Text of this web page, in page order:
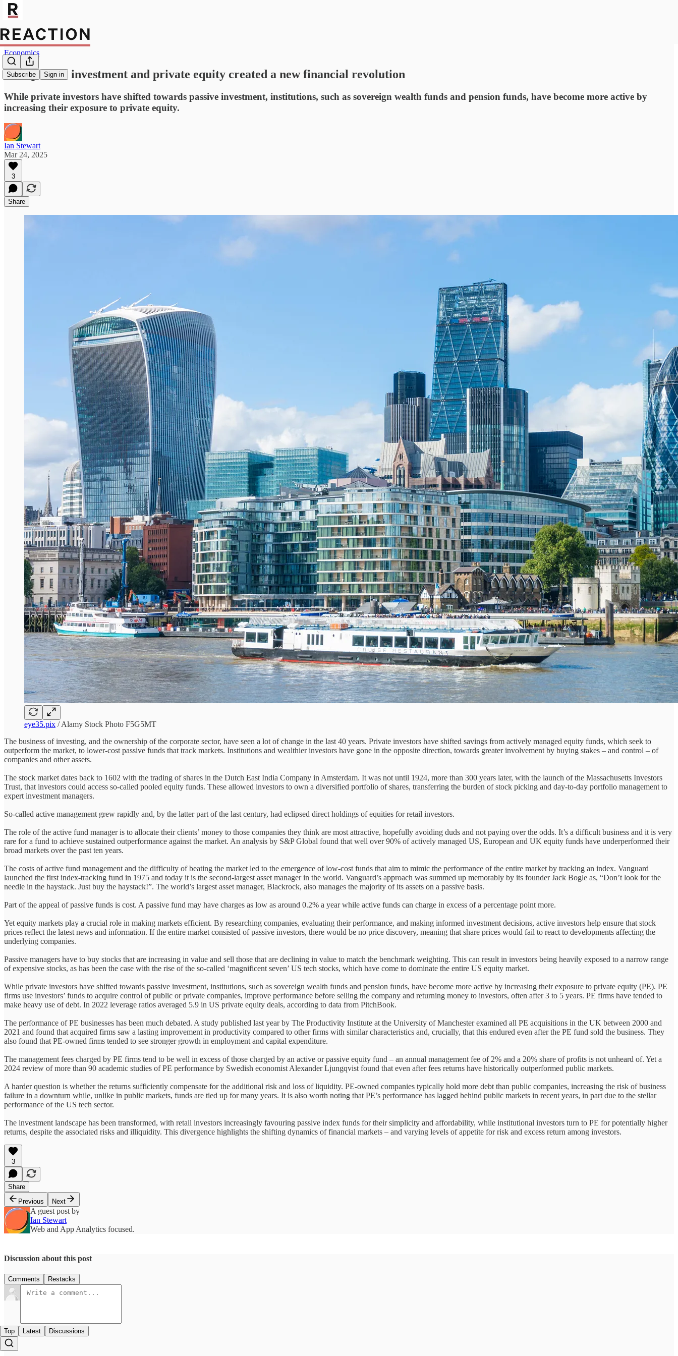
Subscribe Sign in
Economics
How passive investment and private equity created a new financial revolution
While private investors have shifted towards passive investment, institutions, such as sovereign wealth funds and pension funds, have become more active by
increasing their exposure to private equity.
Ian Stewart
Mar 24, 2025
3
Share
eye35.pix / Alamy Stock Photo F5G5MT
The business of investing, and the ownership of the corporate sector, have seen a lot of change in the last 40 years. Private investors have shifted savings from actively managed equity funds, which seek to
outperform the market, to lower-cost passive funds that track markets. Institutions and wealthier investors have gone in the opposite direction, towards greater involvement by buying stakes – and control – of
companies and other assets.
The stock market dates back to 1602 with the trading of shares in the Dutch East India Company in Amsterdam. It was not until 1924, more than 300 years later, with the launch of the Massachusetts Investors
Trust, that investors could access so-called pooled equity funds. These allowed investors to own a diversified portfolio of shares, transferring the burden of stock picking and day-to-day portfolio management to
expert investment managers.
So-called active management grew rapidly and, by the latter part of the last century, had eclipsed direct holdings of equities for retail investors.
The role of the active fund manager is to allocate their clients’ money to those companies they think are most attractive, hopefully avoiding duds and not paying over the odds. It’s a difficult business and it is very
rare for a fund to achieve sustained outperformance against the market. An analysis by S&P Global found that well over 90% of actively managed US, European and UK equity funds have underperformed their
broad markets over the past ten years.
The costs of active fund management and the difficulty of beating the market led to the emergence of low-cost funds that aim to mimic the performance of the entire market by tracking an index. Vanguard
launched the first index-tracking fund in 1975 and today it is the second-largest asset manager in the world. Vanguard’s approach was summed up memorably by its founder Jack Bogle as, “Don’t look for the
needle in the haystack. Just buy the haystack!”. The world’s largest asset manager, Blackrock, also manages the majority of its assets on a passive basis.
Part of the appeal of passive funds is cost. A passive fund may have charges as low as around 0.2% a year while active funds can charge in excess of a percentage point more.
Yet equity markets play a crucial role in making markets efficient. By researching companies, evaluating their performance, and making informed investment decisions, active investors help ensure that stock
prices reflect the latest news and information. If the entire market consisted of passive investors, there would be no price discovery, meaning that share prices would fail to react to developments affecting the
underlying companies.
Passive managers have to buy stocks that are increasing in value and sell those that are declining in value to match the benchmark weighting. This can result in investors being heavily exposed to a narrow range
of expensive stocks, as has been the case with the rise of the so-called ‘magnificent seven’ US tech stocks, which have come to dominate the entire US equity market.
While private investors have shifted towards passive investment, institutions, such as sovereign wealth funds and pension funds, have become more active by increasing their exposure to private equity (PE). PE
firms use investors’ funds to acquire control of public or private companies, improve performance before selling the company and returning money to investors, often after 3 to 5 years. PE firms have tended to
make heavy use of debt. In 2022 leverage ratios averaged 5.9 in US private equity deals, according to data from PitchBook.
The performance of PE businesses has been much debated. A study published last year by The Productivity Institute at the University of Manchester examined all PE acquisitions in the UK between 2000 and
2021 and found that acquired firms saw a lasting improvement in productivity compared to other firms with similar characteristics and, crucially, that this endured even after the PE fund sold the business. They
also found that PE-owned firms tended to see stronger growth in employment and capital expenditure.
The management fees charged by PE firms tend to be well in excess of those charged by an active or passive equity fund – an annual management fee of 2% and a 20% share of profits is not unheard of. Yet a
2024 review of more than 90 academic studies of PE performance by Swedish economist Alexander Ljungqvist found that even after fees returns have historically outperformed public markets.
A harder question is whether the returns sufficiently compensate for the additional risk and loss of liquidity. PE-owned companies typically hold more debt than public companies, increasing the risk of business
failure in a downturn while, unlike in public markets, funds are tied up for many years. It is also worth noting that PE’s performance has lagged behind public markets in recent years, in part due to the stellar
performance of the US tech sector.
The investment landscape has been transformed, with retail investors increasingly favouring passive index funds for their simplicity and affordability, while institutional investors turn to PE for potentially higher
returns, despite the associated risks and illiquidity. This divergence highlights the shifting dynamics of financial markets – and varying levels of appetite for risk and excess return among investors.
3
Share
Previous
Next
A guest post by
Ian Stewart
Web and App Analytics focused.
Discussion about this post
Comments Restacks
Top Latest Discussions